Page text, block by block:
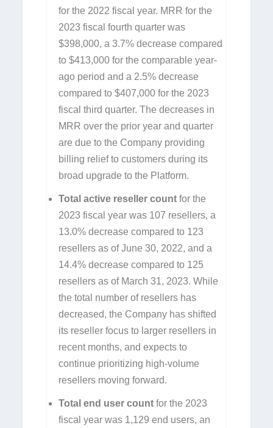
for the 2022 fiscal year. MRR for the
2023 fiscal fourth quarter was
$398,000, a 3.7% decrease compared
to $413,000 for the comparable year-
ago period and a 2.5% decrease
compared to $407,000 for the 2023
fiscal third quarter. The decreases in
MRR over the prior year and quarter
are due to the Company providing
billing relief to customers during its
broad upgrade to the Platform.
Total active reseller countfor the
2023 fiscal year was 107 resellers, a
13.0% decrease compared to 123
resellers as of June 30, 2022, and a
14.4% decrease compared to 125
resellers as of March 31, 2023. While
the total number of resellers has
decreased, the Company has shifted
its reseller focus to larger resellers in
recent months, and expects to
continue prioritizing high-volume
resellers moving forward.
Total end user count for the 2023
fiscal year was 1,129 end users, an